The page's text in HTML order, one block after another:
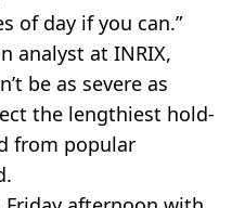
of day if you can.”
analyst at INRIX,
be as severe as
the lengthiest hold-
from popular